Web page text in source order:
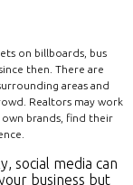
on billboards, bus
then. There are
areas and
Realtors may work
brands, find their
social media can
business but